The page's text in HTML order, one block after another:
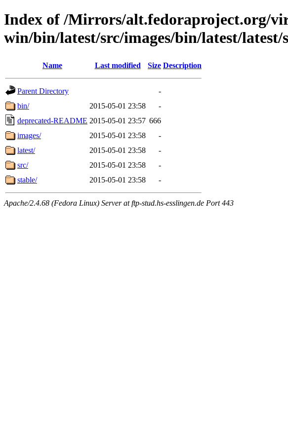
Index of /Mirrors/alt.fedoraproject.org/
win/bin/latest/src/images/bin/latest/
Name Last modified Size Description
Parent Directory
-
bin/
2015-05-01 23:58
-
deprecated-README 2015-05-01 23:57 666
images/
2015-05-01 23:58
-
latest/
2015-05-01 23:58
-
src/
2015-05-01 23:58
-
stable/
2015-05-01 23:58 -
Apache/2.4.68 (Fedora Linux) Server at ftp-stud.hs-esslingen.de Port 443